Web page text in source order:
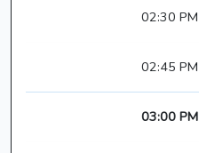
02:30 PM
02:45 PM
03:00 PM